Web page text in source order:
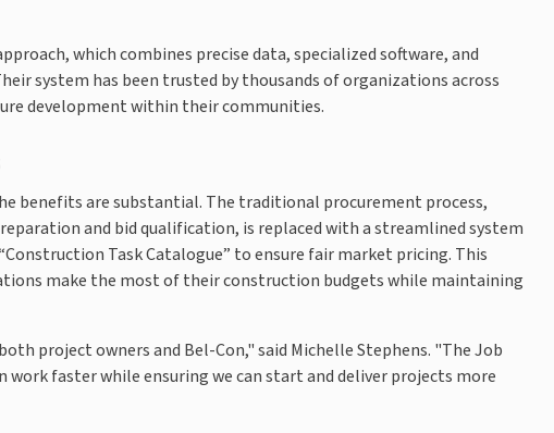
which combines precise data, specialized software, and
system has been trusted by thousands of organizations across
development within their communities.
benefits are substantial. The traditional procurement process,
and bid qualification, is replaced with a streamlined system
Task Catalogue” to ensure fair market pricing. This
make the most of their construction budgets while maintaining
project owners and Bel-Con," said Michelle Stephens. "The Job
faster while ensuring we can start and deliver projects more